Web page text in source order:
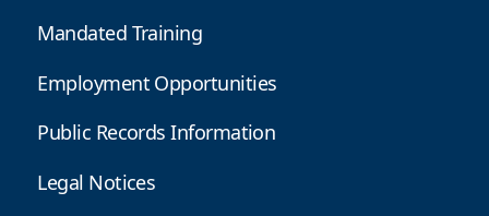
Mandated Training
Employment Opportunities
Public Records Information
Legal Notices